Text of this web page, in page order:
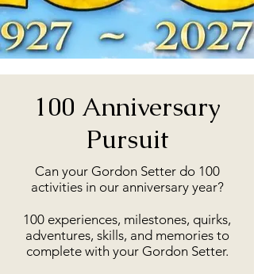
100 Anniversary
Pursuit
Can your Gordon Setter do 100
activities in our anniversary year?
100 experiences, milestones, quirks,
adventures, skills, and memories to
complete with your Gordon Setter.